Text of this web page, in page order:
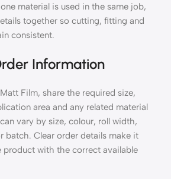
material is used in the same job,
together so cutting, fitting and
consistent.
Information
Film, share the required size,
area and any related material
vary by size, colour, roll width,
batch. Clear order details make it
product with the correct available